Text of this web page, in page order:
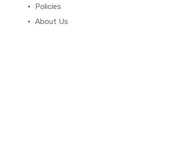
Policies
About Us